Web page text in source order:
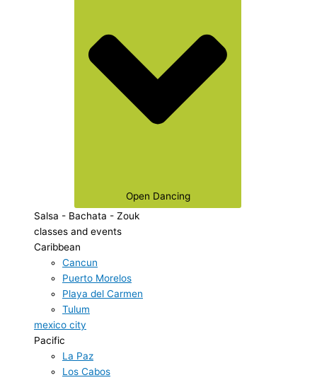
Open Dancing
Salsa - Bachata - Zouk
classes and events
Caribbean
Cancun
Puerto Morelos
Playa del Carmen
Tulum
mexico city
Pacific
La Paz
Los Cabos